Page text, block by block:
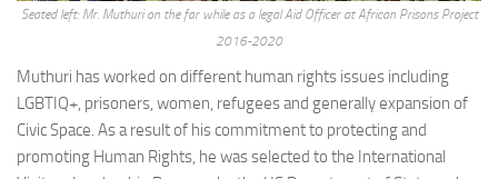
Seated left: Mr. Muthuri on the far while as a legal Aid Officer at African Prisons Project
2016-2020
Muthuri has worked on different human rights issues including
LGBTIQ+, prisoners, women, refugees and generally expansion of
Civic Space. As a result of his commitment to protecting and
promoting Human Rights, he was selected to the International